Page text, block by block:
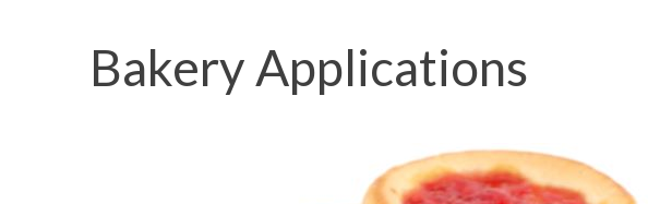
Bakery Applications